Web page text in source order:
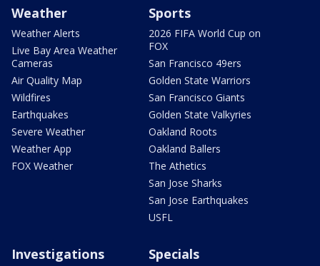
Weather
Weather Alerts
Live Bay Area Weather
Cameras
Air Quality Map
Wildfires
Earthquakes
Severe Weather
Weather App
FOX Weather
Sports
2026 FIFA World Cup on
FOX
San Francisco 49ers
Golden State Warriors
San Francisco Giants
Golden State Valkyries
Oakland Roots
Oakland Ballers
The Athetics
San Jose Sharks
San Jose Earthquakes
USFL
Investigations Specials